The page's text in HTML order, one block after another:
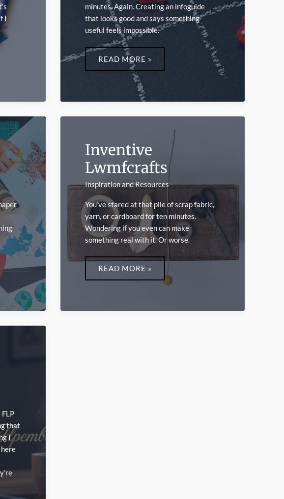
I
minutes. Again. Creating an infoguide
that looks good and says something
useful feels impossible.
INFOGUIDE
LWMFCRAFTS
READ MORE »
Inventive
Lwmfcrafts
Inspiration and Resources
You’ve stared at that pile of scrap fabric,
yarn, or cardboard for ten minutes.
Wondering if you even can make
something real with it. Or worse.
INVENTIVE
LWMFCRAFTS
READ MORE »
that
I